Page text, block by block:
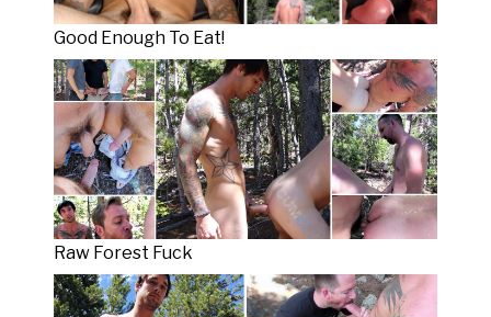
Good Enough To Eat!
Raw Forest Fuck